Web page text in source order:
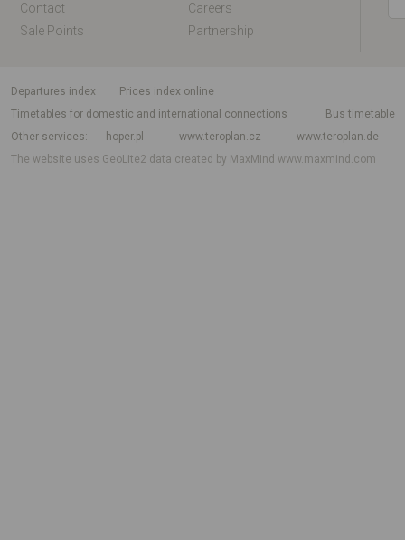
Contact
Careers
Sale Points
Partnership
departures index
Prices index online
Timetables for domestic and international connections
Bus timetable
Other services
hoper.pl www.teroplan.cz
www.teroplan.de
The website uses GeoLite2 data created by MaxMindwww.maxmind.com